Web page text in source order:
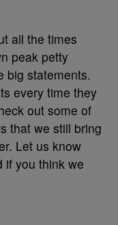
all the times
peak petty
big statements.
every time they
out some of
that we still bring
Let us know
if you think we